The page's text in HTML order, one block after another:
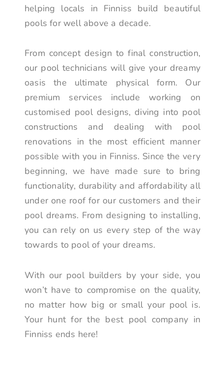
helping locals in Finniss build beautiful
pools for well above a decade.
From concept design to final construction,
our pool technicians will give your dreamy
oasis the ultimate physical form. Our
premium services include working on
customised pool designs, diving into pool
constructions and dealing with pool
renovations in the most efficient manner
possible with you in Finniss. Since the very
beginning, we have made sure to bring
functionality, durability and affordability all
under one roof for our customers and their
pool dreams. From designing to installing,
you can rely on us every step of the way
towards to pool of your dreams.
With our pool builders by your side, you
won’t have to compromise on the quality,
no matter how big or small your pool is.
Your hunt for the best pool company in
Finniss ends here!